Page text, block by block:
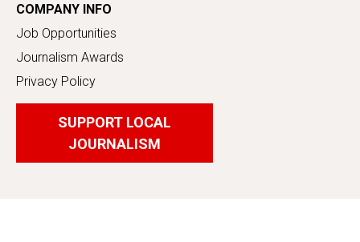
COMPANY INFO
Job Opportunities
Journalism Awards
Privacy Policy
SUPPORT LOCAL
JOURNALISM